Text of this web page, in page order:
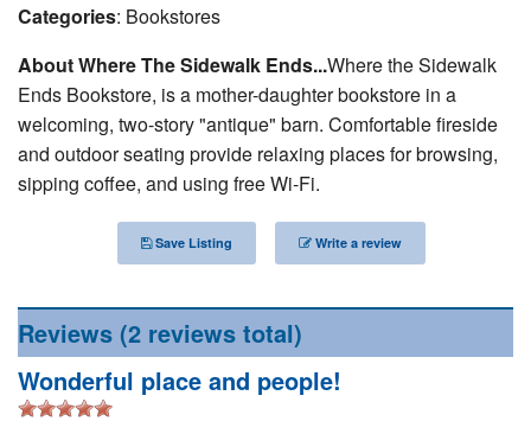
Find a Rental
Cape Cod Rentals
Martha's Vineyard Rentals
Nantucket Rentals
Special Deals & Last-Minute Availability
Things to Do
Vacation Planner
Categories: Bookstores
About Where The Sidewalk Ends...Where the Sidewalk
Ends Bookstore, is a mother-daughter bookstore in a
welcoming, two-story "antique" barn. Comfortable fireside
and outdoor seating provide relaxing places for browsing,
sipping coffee, and using free Wi-Fi.
Save Listing Write a review
Reviews (2 reviews total)
Wonderful place and people!